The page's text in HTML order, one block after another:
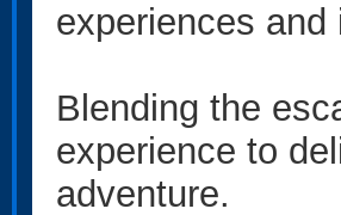
experiences
Blending the
experience to
adventure.